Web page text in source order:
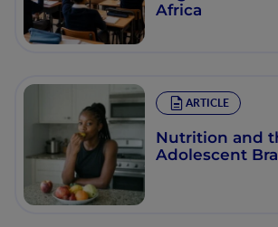
Africa
ARTICLE
Nutrition and
Adolescent